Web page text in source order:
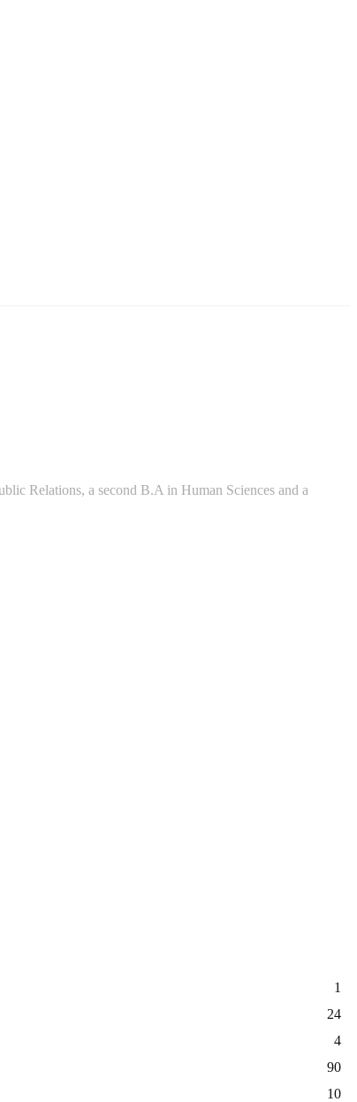
Relations, a second B.A in Human Sciences and a
1
24
4
90
10